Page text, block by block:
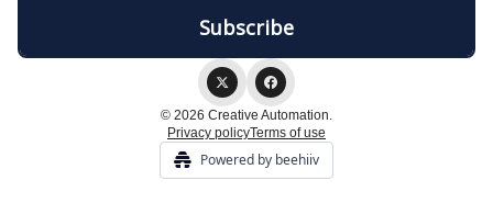
© 2026 Creative Automation.
Privacy policyTerms of use
Powered by beehiiv